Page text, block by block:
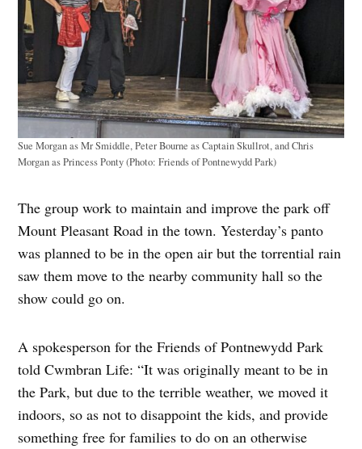
Sue Morgan as Mr Smiddle, Peter Bourne as Captain Skullrot, and Chris
Morgan as Princess Ponty (Photo: Friends of Pontnewydd Park)
The group work to maintain and improve the park off
Mount Pleasant Road in the town. Yesterday’s panto
was planned to be in the open air but the torrential rain
saw them move to the nearby community hall so the
show could go on.
A spokesperson for the Friends of Pontnewydd Park
told Cwmbran Life: “It was originally meant to be in
the Park, but due to the terrible weather, we moved it
indoors, so as not to disappoint the kids, and provide
something free for families to do on an otherwise